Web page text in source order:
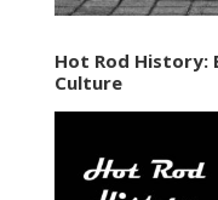
Hot Rod History:
Culture